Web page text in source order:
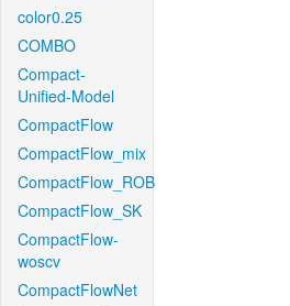
color0.25
COMBO
Compact-
Unified-Model
CompactFlow
CompactFlow_mix
CompactFlow_ROB
CompactFlow_SK
CompactFlow-
woscv
CompactFlowNet